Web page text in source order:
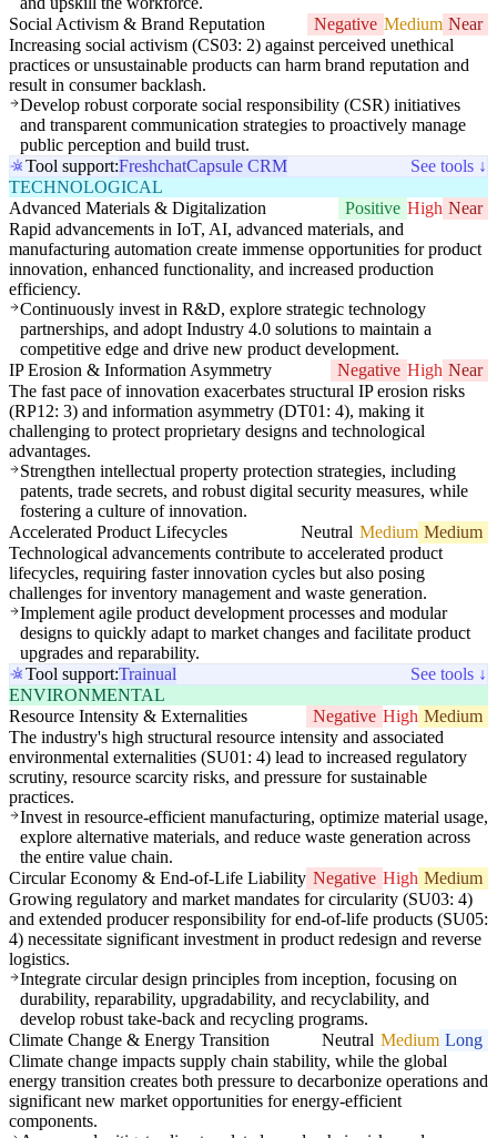
Social Activism & Brand Reputation
Negative Medium Near
Increasing social activism (CS03: 2) against perceived unethical
practices or unsustainable products can harm brand reputation and
result in consumer backlash.
Develop robust corporate social responsibility (CSR) initiatives
and transparent communication strategies to proactively manage
public perception and build trust.
Tool support:FreshchatCapsule CRM
See tools ↓
TECHNOLOGICAL
Advanced Materials & Digitalization
Positive High Near
Rapid advancements in IoT, AI, advanced materials, and
manufacturing automation create immense opportunities for product
innovation, enhanced functionality, and increased production
efficiency.
Continuously invest in R&D, explore strategic technology
partnerships, and adopt Industry 4.0 solutions to maintain a
competitive edge and drive new product development.
IP Erosion & Information Asymmetry
Negative High Near
The fast pace of innovation exacerbates structural IP erosion risks
(RP12: 3) and information asymmetry (DT01: 4), making it
challenging to protect proprietary designs and technological
advantages.
Strengthen intellectual property protection strategies, including
patents, trade secrets, and robust digital security measures, while
fostering a culture of innovation.
Accelerated Product Lifecycles
Neutral Medium Medium
Technological advancements contribute to accelerated product
lifecycles, requiring faster innovation cycles but also posing
challenges for inventory management and waste generation.
Implement agile product development processes and modular
designs to quickly adapt to market changes and facilitate product
upgrades and reparability.
Tool support:Trainual
See tools ↓
ENVIRONMENTAL
Resource Intensity & Externalities
Negative High Medium
The industry's high structural resource intensity and associated
environmental externalities (SU01: 4) lead to increased regulatory
scrutiny, resource scarcity risks, and pressure for sustainable
practices.
Invest in resource-efficient manufacturing, optimize material usage,
explore alternative materials, and reduce waste generation across
the entire value chain.
Circular Economy & End-of-Life Liability Negative High Medium
Growing regulatory and market mandates for circularity (SU03: 4)
and extended producer responsibility for end-of-life products (SU05:
4) necessitate significant investment in product redesign and reverse
logistics.
Integrate circular design principles from inception, focusing on
durability, reparability, upgradability, and recyclability, and
develop robust take-back and recycling programs.
Climate Change & Energy Transition
Neutral Medium Long
Climate change impacts supply chain stability, while the global
energy transition creates both pressure to decarbonize operations and
significant new market opportunities for energy-efficient
components.